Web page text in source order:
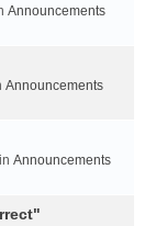
Announcements
Announcements
Announcements